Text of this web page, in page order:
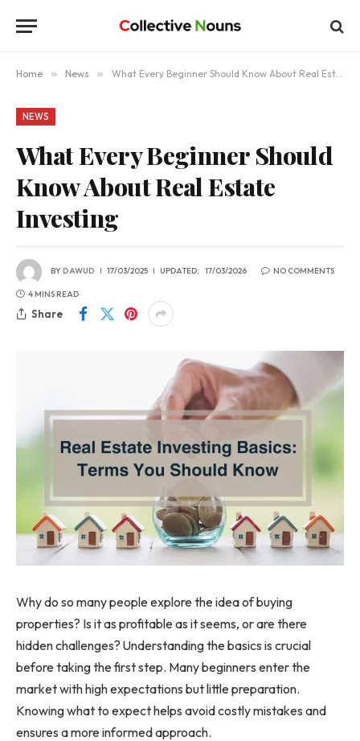
Home » News » What Every Beginner Should Know About Real Estate Investing
NEWS
What Every Beginner Should
Know About Real Estate
Investing
BYDAWUD 17/03/2025 UPDATED: 17/03/2026 NO COMMENTS
4 MINS READ
Share
Why do so many people explore the idea of buying
properties? Is it as profitable as it seems, or are there
hidden challenges? Understanding the basics is crucial
before taking the first step. Many beginners enter the
market with high expectations but little preparation.
Knowing what to expect helps avoid costly mistakes and
ensures a more informed approach.